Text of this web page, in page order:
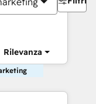
Rilevanza